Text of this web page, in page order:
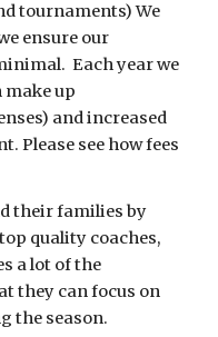
tournaments) We
ensure our
Each year we
up
and increased
Please see how fees
their families by
quality coaches,
a lot of the
they can focus on
the season.